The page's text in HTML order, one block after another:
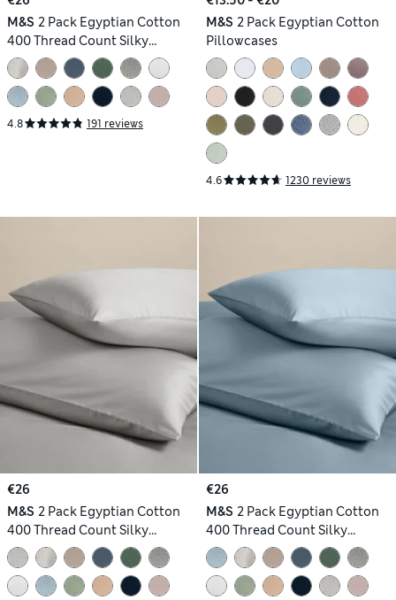
M&S 2 Pack Egyptian Cotton
400 Thread Count Silky
Pillowcases
4.8 191 reviews
M&S 2 Pack Egyptian Cotton
Pillowcases
4.6 1230 reviews
€26
M&S 2 Pack Egyptian Cotton
400 Thread Count Silky
Pillowcases
€26
M&S 2 Pack Egyptian Cotton
400 Thread Count Silky
Pillowcases